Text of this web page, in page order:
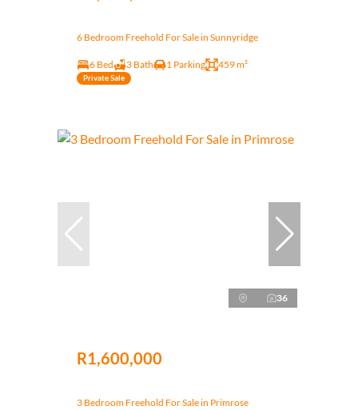
6 Bedroom Freehold For Sale in Sunnyridge
6 Bed 3 Bath 1 Parking 459 m²
Private Sale
36
R1,600,000
3 Bedroom Freehold For Sale in Primrose